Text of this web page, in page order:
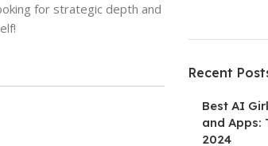
for strategic depth and
Recent
Best AI
and Apps:
2024